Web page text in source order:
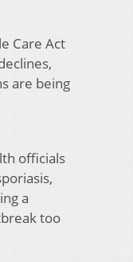
Care Act
are being
officials
a
too